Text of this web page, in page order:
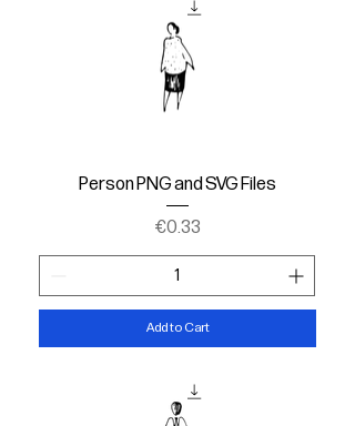
Person PNG and SVG Files
Price
€0.33
Add to Cart